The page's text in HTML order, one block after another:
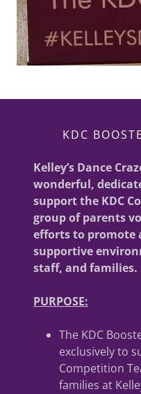
KDC
Kelley’s Dance
wonderful,
support the KDC
group of parents
efforts to promote
supportive
staff, and families.
PURPOSE:
The KDC
exclusively to
Competition
families at